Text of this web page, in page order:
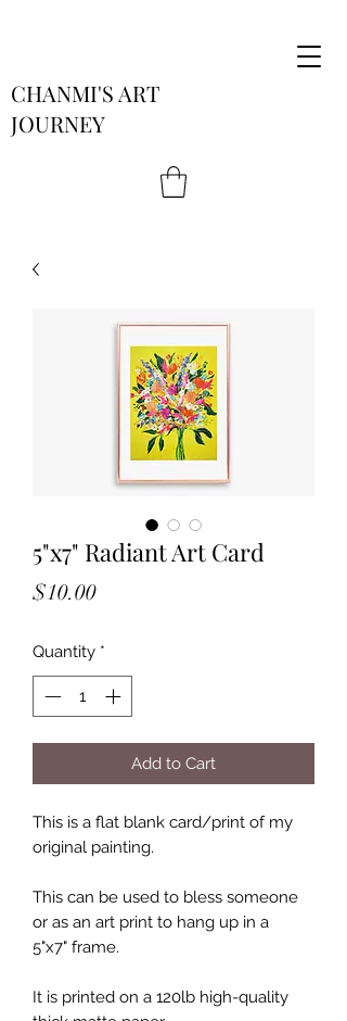
CHANMI'S ART
JOURNEY
5"x7" Radiant Art Card
$10.00Price
Quantity *
Add to Cart
This is a flat blank card/print of my
original painting.
This can be used to bless someone
or as an art print to hang up in a
5"x7" frame.
It is printed on a 120lb high-quality